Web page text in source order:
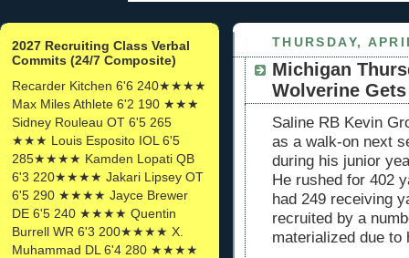
2027 Recruiting Class Verbal
Commits (24/7 Composite)
Recarder Kitchen 6'6 240★★★★
Max Miles Athlete 6'2 190 ★★★
Sidney Rouleau OT 6'5 265
★★★ Louis Esposito IOL 6'5
285★★★★ Kamden Lopati QB
6'3 220★★★★ Jakari Lipsey OT
6'5 290 ★★★★ Jayce Brewer
DE 6'5 240 ★★★★ Quentin
Burrell WR 6'3 200★★★★ X.
Muhammad DL 6'4 280 ★★★★
THURSDAY,
Michigan
Wolverine
Saline RB Kevin
as a walk-on next
during his junior
He rushed for 402
had 249 receiving
recruited by a
materialized due